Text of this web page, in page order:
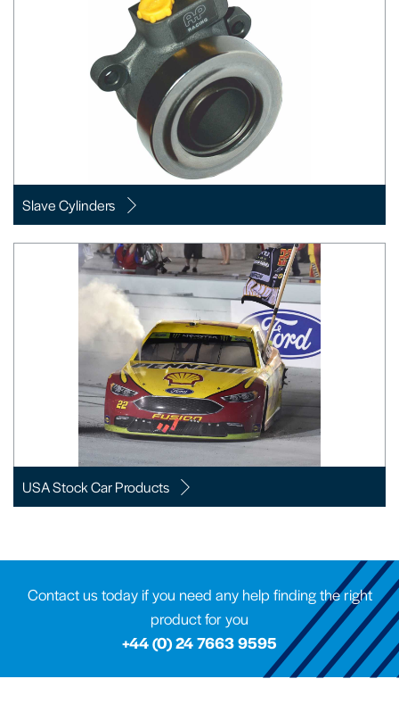
Slave Cylinders
USA Stock Car Products
Contact us today if you need any help finding the right
product for you
+44 (0) 24 7663 9595